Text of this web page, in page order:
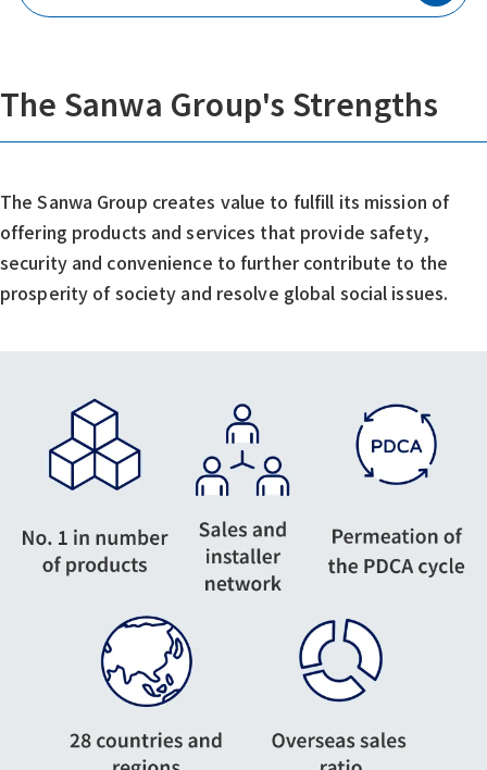
The Sanwa Group's Strengths
The Sanwa Group creates value to fulfill its mission of
offering products and services that provide safety,
security and convenience to further contribute to the
prosperity of society and resolve global social issues.